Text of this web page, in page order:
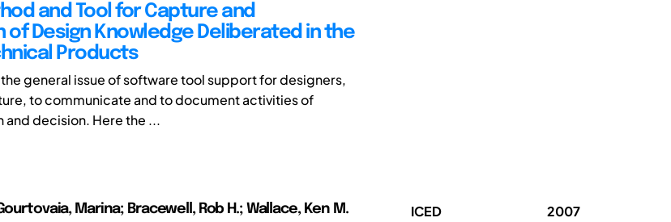
and Tool for Capture and
of Design Knowledge Deliberated in the
Products
general issue of software tool support for designers,
to communicate and to document activities of
decision. Here the ...
Marina; Bracewell, Rob H.; Wallace, Ken M. ICED 2007